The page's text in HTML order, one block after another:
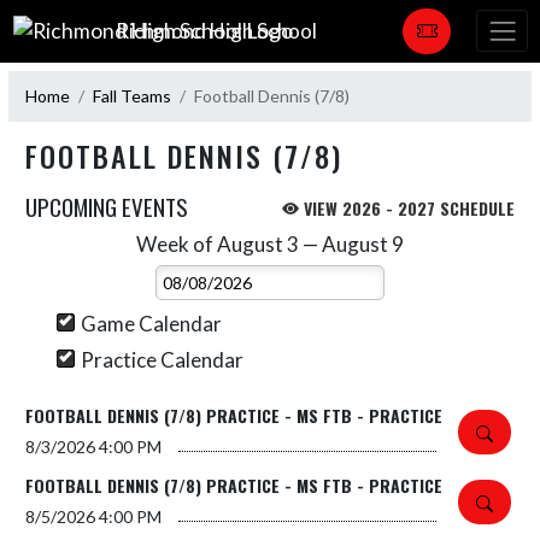
Skip Navigation Menu
Richmond High School
Home Fall Teams Football Dennis (7/8)
FOOTBALL DENNIS (7/8)
UPCOMING EVENTS VIEW 2026 - 2027 SCHEDULE
Week of August 3 — August 9
Select Week
Game Calendar
Practice Calendar
FOOTBALL DENNIS (7/8) PRACTICE - MS FTB - PRACTICE
8/3/20264:00 PM
FOOTBALL DENNIS (7/8) PRACTICE - MS FTB - PRACTICE
8/5/20264:00 PM